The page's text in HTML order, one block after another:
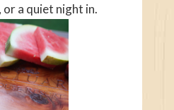
a quiet night in.